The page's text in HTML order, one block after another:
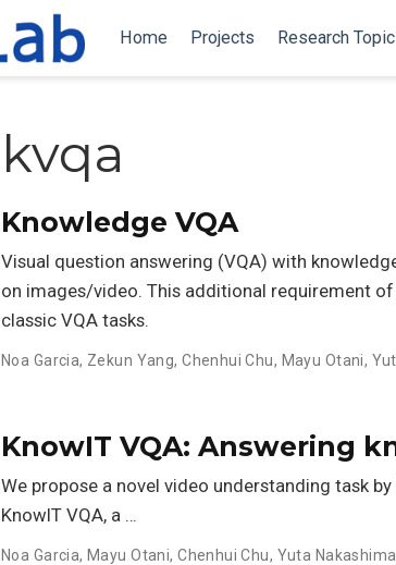
Home Projects Research
kvqa
Knowledge VQA
Visual question answering (VQA) with
on images/video. This additional requirement
classic VQA tasks.
Noa Garcia, Zekun Yang,Chenhui Chu, Mayu Otani,
KnowIT VQA: Answering
We propose a novel video understanding task
KnowIT VQA, a …
Noa Garcia,Mayu Otani,Chenhui Chu, Yuta Nakashima